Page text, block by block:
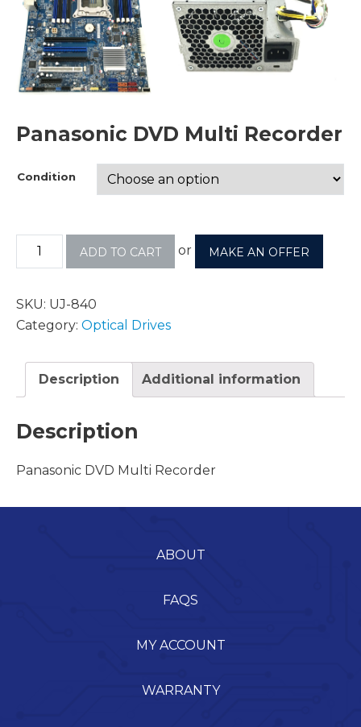
Panasonic DVD Multi Recorder
Condition
ADD TO CART or MAKE AN OFFER
SKU: UJ-840
Category: Optical Drives
Description Additional information
Description
Panasonic DVD Multi Recorder
ABOUT
FAQS
MY ACCOUNT
WARRANTY